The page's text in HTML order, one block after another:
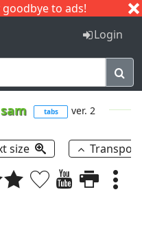
to ads!
I J
Login
tabs ver. 2
size